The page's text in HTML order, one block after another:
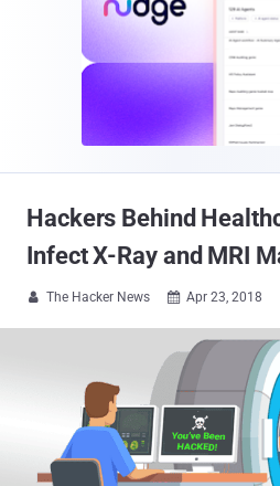
Hackers Behind
Infect X-Ray and MRI
 The Hacker News  Apr 23, 2018